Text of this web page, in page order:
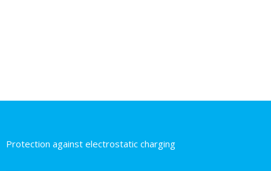
Protection against electrostatic charging